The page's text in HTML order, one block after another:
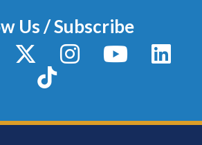
Us / Subscribe
X / TwitterInstagram YouTube
TikTok